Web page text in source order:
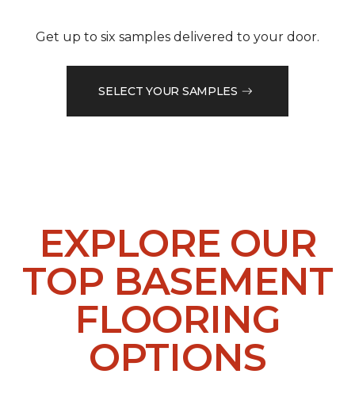
Get up to six samples delivered to your door.
SELECT YOUR SAMPLES
EXPLORE OUR
TOP BASEMENT
FLOORING
OPTIONS